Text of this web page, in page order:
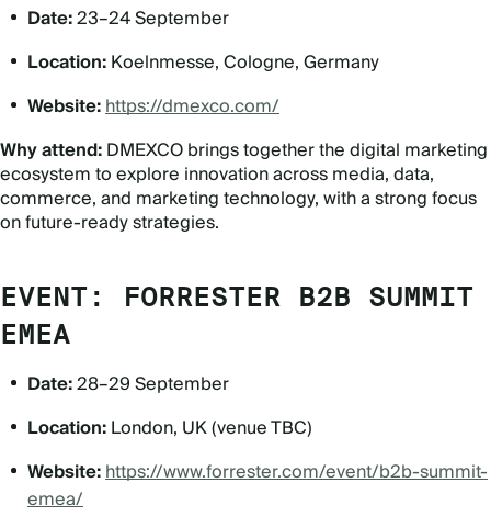
Date:23–24 September
Location:Koelnmesse, Cologne, Germany
Website:https://dmexco.com/
Why attend:DMEXCO brings together the digital marketing
ecosystem to explore innovation across media, data,
commerce, and marketing technology, with a strong focus
on future-ready strategies.
EVENT: FORRESTER B2B SUMMIT
EMEA
Date:28–29 September
Location:London, UK (venue TBC)
Website:https://www.forrester.com/event/b2b-summit-
emea/